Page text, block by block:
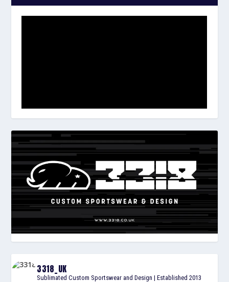
3318_UK
Sublimated Custom Sportswear and Design | Established 2013